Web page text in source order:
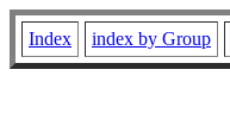
Index index by Group